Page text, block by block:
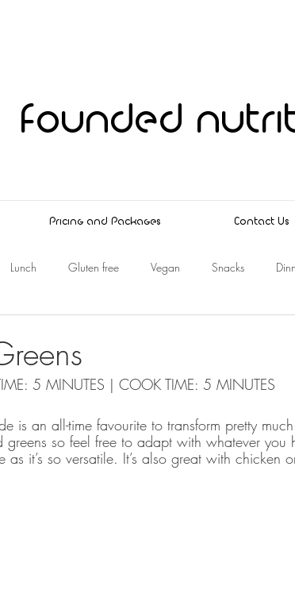
founded
Pricing and Packages Contact Us
Lunch Gluten free Vegan Snacks
5 MINUTES | COOK TIME: 5 MINUTES
is an all-time favourite to transform pretty
greens so feel free to adapt with whatever
it’s so versatile. It’s also great with chicken